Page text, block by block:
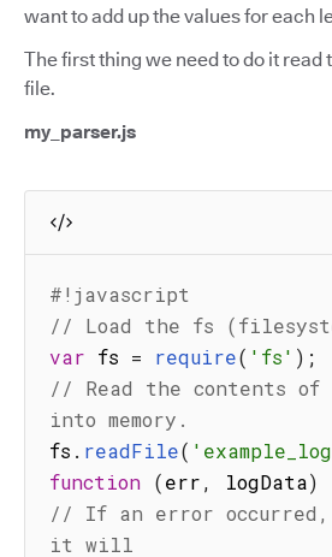
want to add up the values for each
The first thing we need to do it read
file.
my_parser.js
#!javascript
// Load the fs
var fs = require( 'fs' ) ;
// Read the contents
into memory.
fs . readFile(
function (err, logData)
// If an error occurred,
it will